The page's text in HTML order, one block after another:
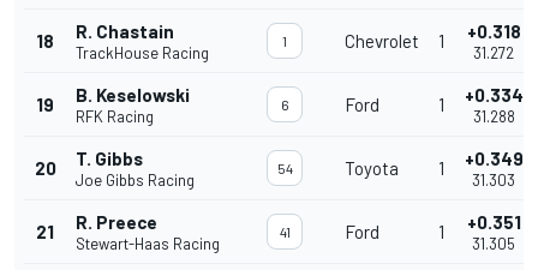
18 R. Chastain
TrackHouse Racing
1 Chevrolet 1 +0.318
31.272
19 B. Keselowski
RFK Racing
6 Ford 1 +0.334
31.288
20 T. Gibbs
Joe Gibbs Racing
54 Toyota 1 +0.349
31.303
21 R. Preece
Stewart-Haas Racing
41 Ford 1 +0.351
31.305